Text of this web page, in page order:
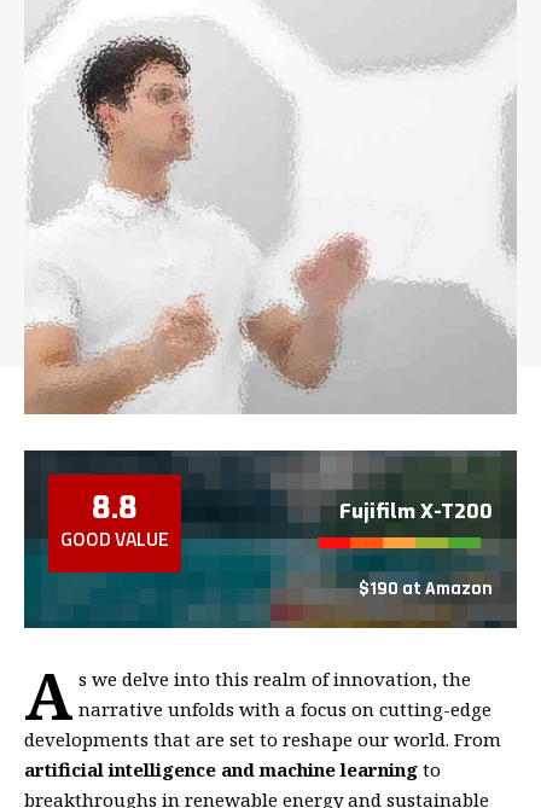
8.8
GOOD VALUE
Fujifilm X-T200
$190 at Amazon
A s we delve into this realm of innovation, the
narrative unfolds with a focus on cutting-edge
developments that are set to reshape our world. From
artificial intelligence and machine learning to
breakthroughs in renewable energy and sustainable